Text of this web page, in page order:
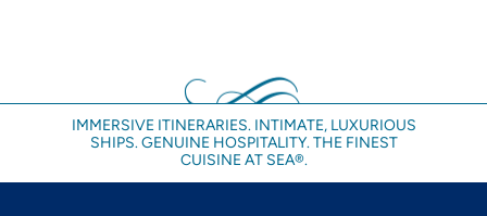
IMMERSIVE ITINERARIES. INTIMATE, LUXURIOUS
SHIPS. GENUINE HOSPITALITY. THE FINEST
CUISINE AT SEA®.